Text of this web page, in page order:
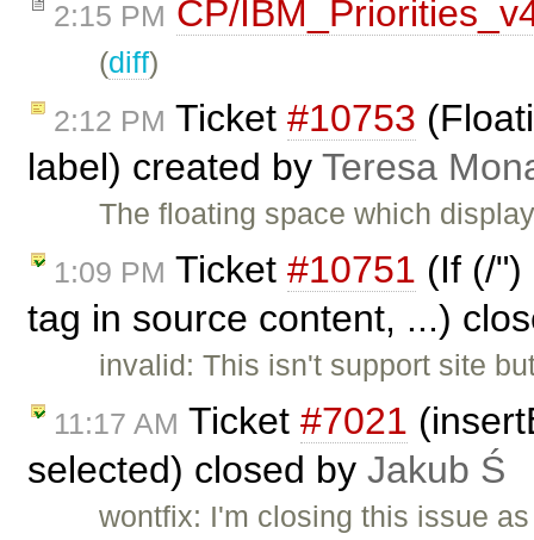
2:15 PM CP/
(diff)
2:12 PM Ticket #10753
label) created by Teresa
The floating space which
1:09 PM Ticket #10751 (If (/")
tag in source content, ...)
invalid: This isn't support site
11:17 AM Ticket #7021
selected) closed by Jakub Ś
wontfix: I'm closing this issue